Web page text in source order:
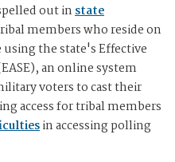
out instate
members who reside on
the state's Effective
an online system
voters to cast their
access for tribal members
in accessing polling